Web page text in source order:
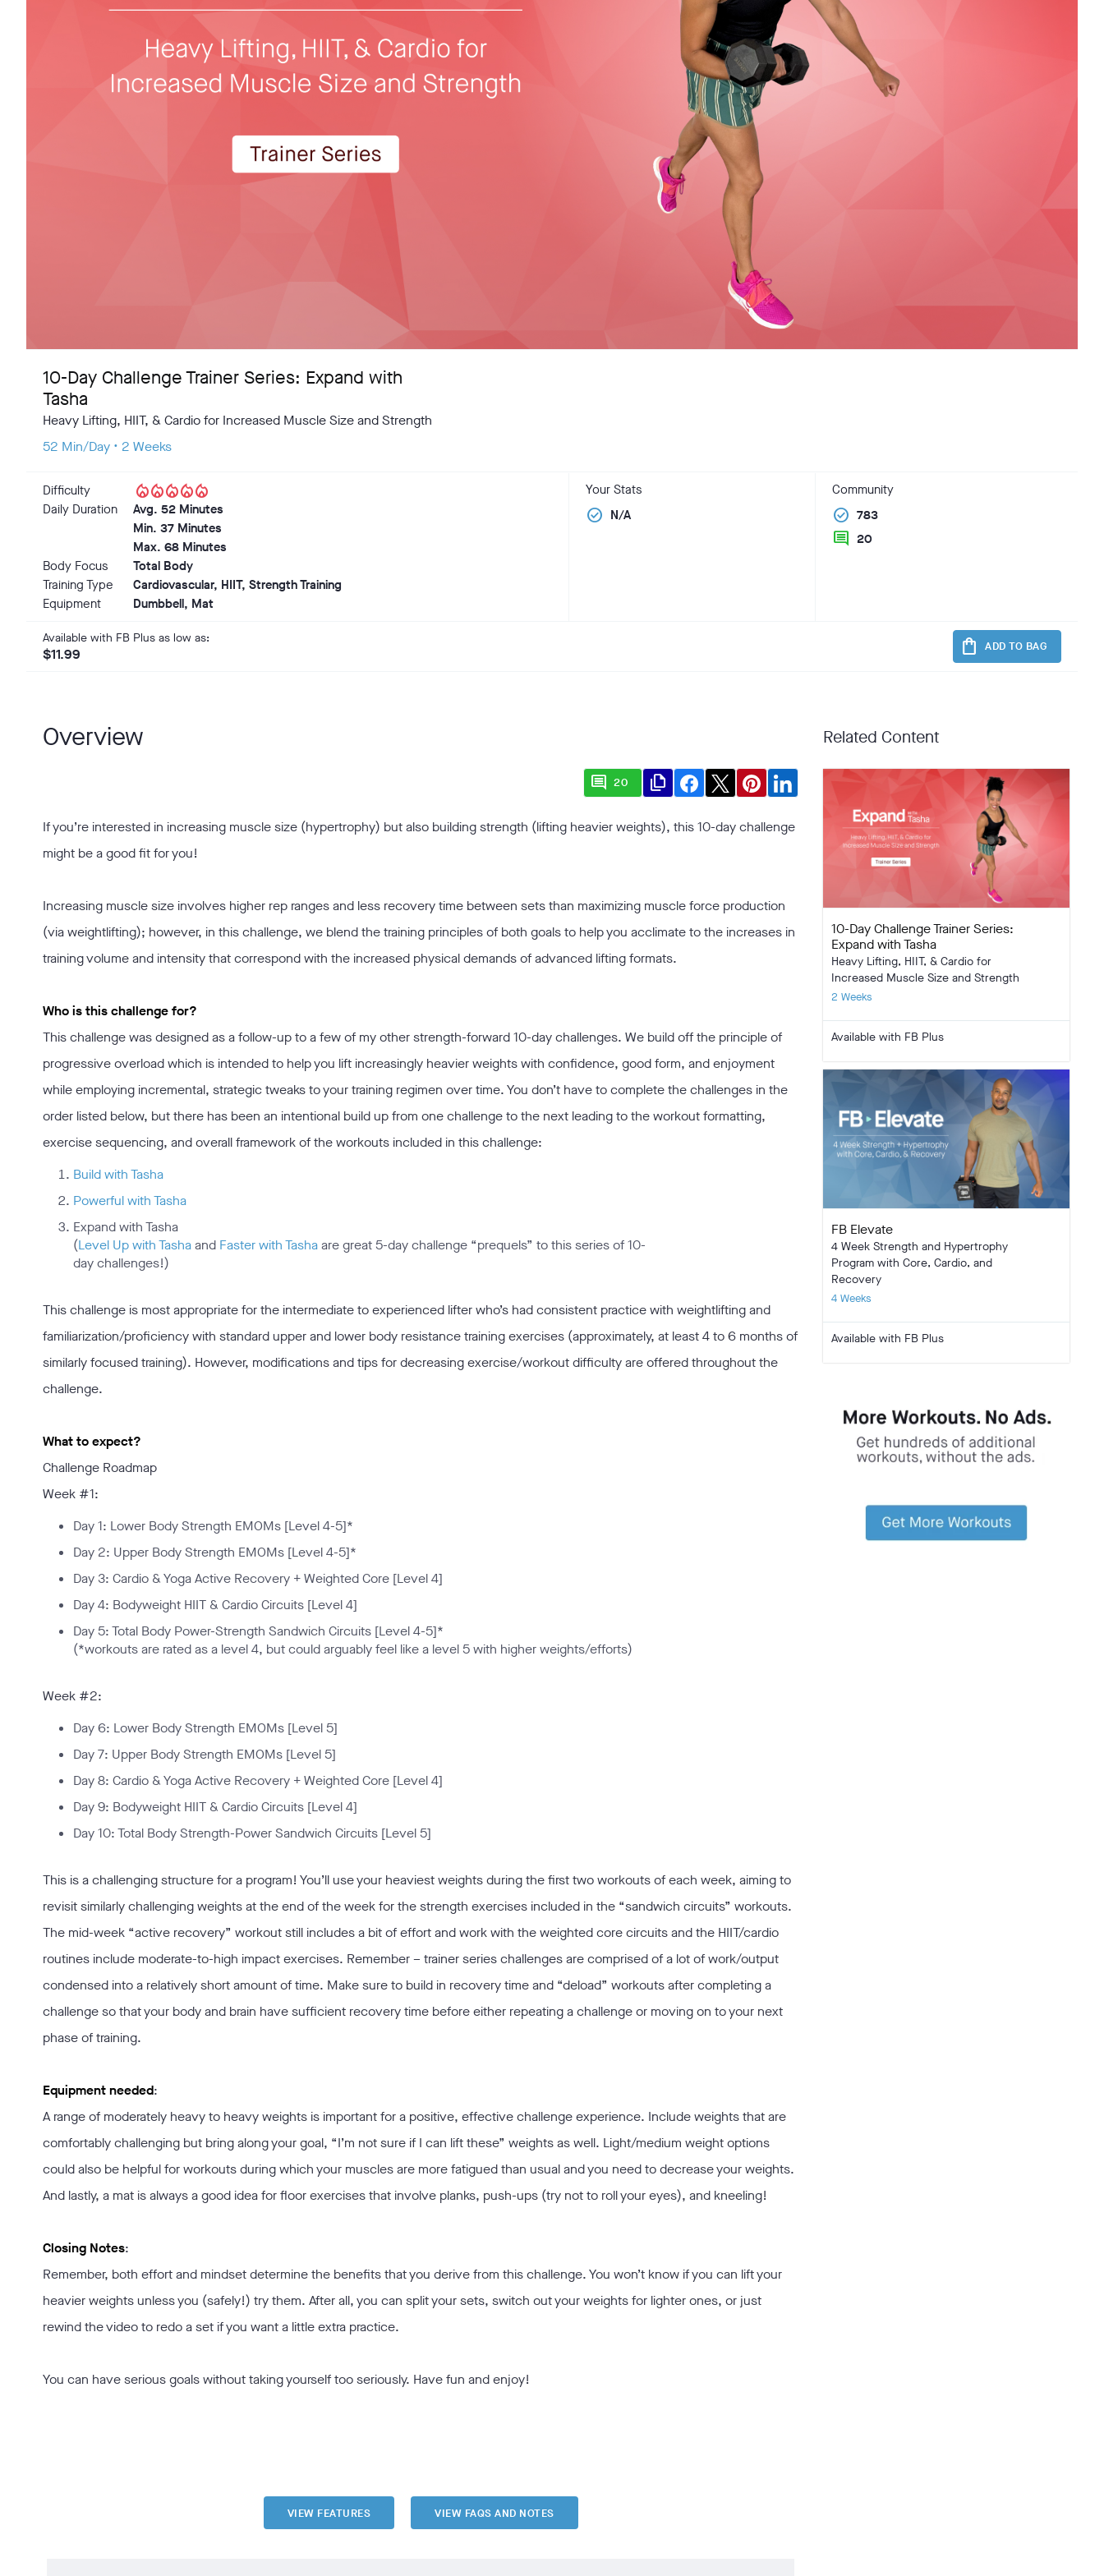
10-Day Challenge Trainer Series: Expand with
Tasha
Heavy Lifting, HIIT, & Cardio for Increased Muscle Size and Strength
52 Min/Day • 2 Weeks
Difficulty local_fire_departmentlocal_fire_departmentlocal_fire_departmentlocal_fire_departmentlocal_fire_department
Daily Duration
Avg. 52 Minutes
Min. 37 Minutes
Max. 68 Minutes
Body Focus
Total Body
Training Type
Cardiovascular, HIIT, Strength Training
Equipment
Dumbbell, Mat
Your Stats
check_circle N/A
Community
check_circle 783
comment 20
Available with FB Plus as low as:
$11.99 shopping_bag ADD TO BAG
Overview
comment 20 file_copy
If you’re interested in increasing muscle size (hypertrophy) but also building strength (lifting heavier weights), this 10-day challenge
might be a good fit for you!
Increasing muscle size involves higher rep ranges and less recovery time between sets than maximizing muscle force production
(via weightlifting); however, in this challenge, we blend the training principles of both goals to help you acclimate to the increases in
training volume and intensity that correspond with the increased physical demands of advanced lifting formats.
Who is this challenge for?
This challenge was designed as a follow-up to a few of my other strength-forward 10-day challenges. We build off the principle of
progressive overload which is intended to help you lift increasingly heavier weights with confidence, good form, and enjoyment
while employing incremental, strategic tweaks to your training regimen over time. You don’t have to complete the challenges in the
order listed below, but there has been an intentional build up from one challenge to the next leading to the workout formatting,
exercise sequencing, and overall framework of the workouts included in this challenge:
Build with Tasha
Powerful with Tasha
Expand with Tasha
(Level Up with Tashaand Faster with Tashaare great 5-day challenge “prequels” to this series of 10-
day challenges!)
This challenge is most appropriate for the intermediate to experienced lifter who’s had consistent practice with weightlifting and
familiarization/proficiency with standard upper and lower body resistance training exercises (approximately, at least 4 to 6 months of
similarly focused training). However, modifications and tips for decreasing exercise/workout difficulty are offered throughout the
challenge.
What to expect?
Challenge Roadmap
Week #1:
Day 1: Lower Body Strength EMOMs [Level 4-5]*
Day 2: Upper Body Strength EMOMs [Level 4-5]*
Day 3: Cardio & Yoga Active Recovery + Weighted Core [Level 4]
Day 4: Bodyweight HIIT & Cardio Circuits [Level 4]
Day 5: Total Body Power-Strength Sandwich Circuits [Level 4-5]*
(*workouts are rated as a level 4, but could arguably feel like a level 5 with higher weights/efforts)
Week #2:
Day 6: Lower Body Strength EMOMs [Level 5]
Day 7: Upper Body Strength EMOMs [Level 5]
Day 8: Cardio & Yoga Active Recovery + Weighted Core [Level 4]
Day 9: Bodyweight HIIT & Cardio Circuits [Level 4]
Day 10: Total Body Strength-Power Sandwich Circuits [Level 5]
This is a challenging structure for a program! You’ll use your heaviest weights during the first two workouts of each week, aiming to
revisit similarly challenging weights at the end of the week for the strength exercises included in the “sandwich circuits” workouts.
The mid-week “active recovery” workout still includes a bit of effort and work with the weighted core circuits and the HIIT/cardio
routines include moderate-to-high impact exercises. Remember – trainer series challenges are comprised of a lot of work/output
condensed into a relatively short amount of time. Make sure to build in recovery time and “deload” workouts after completing a
challenge so that your body and brain have sufficient recovery time before either repeating a challenge or moving on to your next
phase of training.
Equipment needed:
A range of moderately heavy to heavy weights is important for a positive, effective challenge experience. Include weights that are
comfortably challenging but bring along your goal, “I’m not sure if I can lift these” weights as well. Light/medium weight options
could also be helpful for workouts during which your muscles are more fatigued than usual and you need to decrease your weights.
And lastly, a mat is always a good idea for floor exercises that involve planks, push-ups (try not to roll your eyes), and kneeling!
Closing Notes:
Remember, both effort and mindset determine the benefits that you derive from this challenge. You won’t know if you can lift your
heavier weights unless you (safely!) try them. After all, you can split your sets, switch out your weights for lighter ones, or just
rewind the video to redo a set if you want a little extra practice.
You can have serious goals without taking yourself too seriously. Have fun and enjoy!
VIEW FEATURES VIEW FAQS AND NOTES
Related Content
10-Day Challenge Trainer Series:
Expand with Tasha
Heavy Lifting, HIIT, & Cardio for
Increased Muscle Size and Strength
2 Weeks
Available with FB Plus
FB Elevate
4 Week Strength and Hypertrophy
Program with Core, Cardio, and
Recovery
4 Weeks
Available with FB Plus